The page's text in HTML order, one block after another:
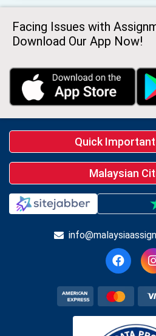
Facing Issues with
Download Our App Now!
Quick
Malaysian